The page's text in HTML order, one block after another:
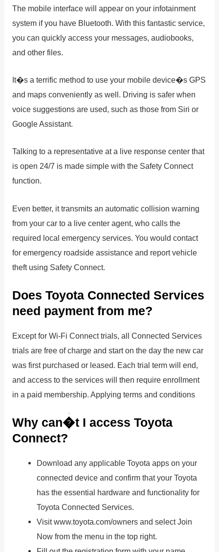
The mobile interface will appear on your infotainment
system if you have Bluetooth. With this fantastic service,
you can quickly access your messages, audiobooks,
and other files.
It�s a terrific method to use your mobile device�s GPS
and maps conveniently as well. Driving is safer when
voice suggestions are used, such as those from Siri or
Google Assistant.
Talking to a representative at a live response center that
is open 24/7 is made simple with the Safety Connect
function.
Even better, it transmits an automatic collision warning
from your car to a live center agent, who calls the
required local emergency services. You would contact
for emergency roadside assistance and report vehicle
theft using Safety Connect.
Does Toyota Connected Services
need payment from me?
Except for Wi-Fi Connect trials, all Connected Services
trials are free of charge and start on the day the new car
was first purchased or leased. Each trial term will end,
and access to the services will then require enrollment
in a paid membership. Applying terms and conditions
Why can�t I access Toyota
Connect?
Download any applicable Toyota apps on your
connected device and confirm that your Toyota
has the essential hardware and functionality for
Toyota Connected Services.
Visit www.toyota.com/owners and select Join
Now from the menu in the top right.